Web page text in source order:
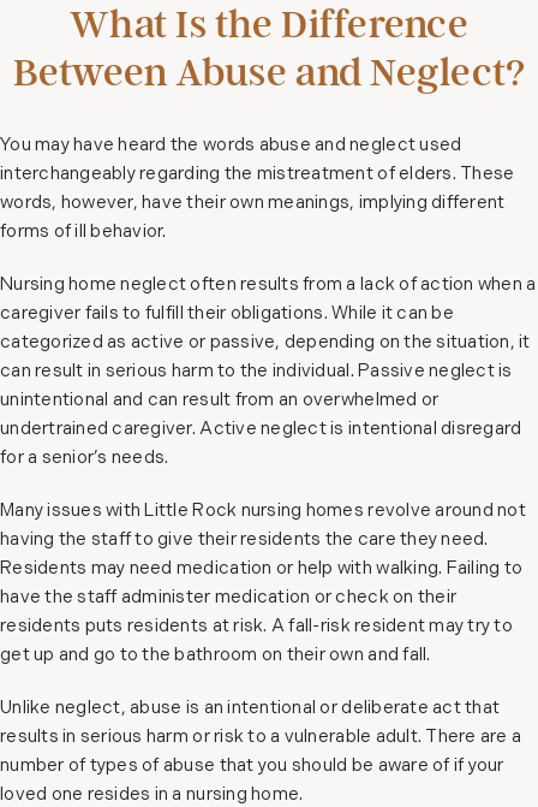
What Is the Difference
Between Abuse and Neglect?
You may have heard the words abuse and neglect used
interchangeably regarding the mistreatment of elders. These
words, however, have their own meanings, implying different
forms of ill behavior.
Nursing home neglect often results from a lack of action when a
caregiver fails to fulfill their obligations. While it can be
categorized as active or passive, depending on the situation, it
can result in serious harm to the individual. Passive neglect is
unintentional and can result from an overwhelmed or
undertrained caregiver. Active neglect is intentional disregard
for a senior’s needs.
Many issues with Little Rock nursing homes revolve around not
having the staff to give their residents the care they need.
Residents may need medication or help with walking. Failing to
have the staff administer medication or check on their
residents puts residents at risk. A fall-risk resident may try to
get up and go to the bathroom on their own and fall.
Unlike neglect, abuse is an intentional or deliberate act that
results in serious harm or risk to a vulnerable adult. There are a
number of types of abuse that you should be aware of if your
loved one resides in a nursing home.